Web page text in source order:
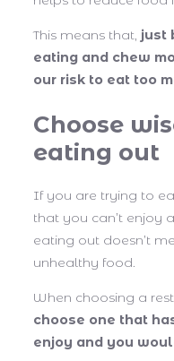
This means that, just
eating and chew
our risk to eat too
Choose
eating out
If you are trying to
that you can’t enjoy
eating out doesn’t
unhealthy food.
When choosing a
choose one that
enjoy and you